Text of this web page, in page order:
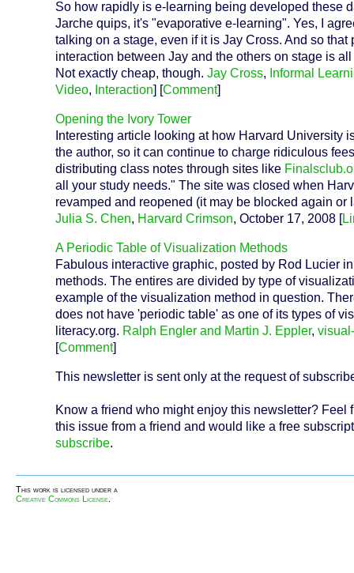
So how rapidly is e-learning being developed these
Jarche quips, it's "evaporative e-learning". Yes, I
talking on a stage, even if it is Jay Cross. And so
interaction between Jay and the others on stage is
Not exactly cheap, though. Jay Cross, Informal
Video, Interaction] [Comment]
Opening the Ivory Tower
Interesting article looking at how Harvard University
the author, so it can continue to charge ridiculous
distributing class notes through sites like
all your study needs." The site was closed when
revamped and reopened (it may be blocked again
Julia S. Chen, Harvard Crimson, October 17, 2008 [
A Periodic Table of Visualization Methods
Fabulous interactive graphic, posted by Rod Lucier
methods. The entires are divided by type of
example of the visualization method in question.
does not have 'periodic table' as one of its types of
literacy.org. Ralph Engler and Martin J. Eppler,
[Comment]
This newsletter is sent only at the request of
Know a friend who might enjoy this newsletter?
this issue from a friend and would like a free
subscribe.
This work is licensed under a
Creative Commons License